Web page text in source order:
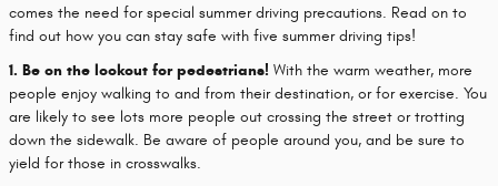
comes the need for special summer driving precautions. Read on to
find out how you can stay safe with five summer driving tips!
1. Be on the lookout for pedestrians! With the warm weather, more
people enjoy walking to and from their destination, or for exercise. You
are likely to see lots more people out crossing the street or trotting
down the sidewalk. Be aware of people around you, and be sure to
yield for those in crosswalks.